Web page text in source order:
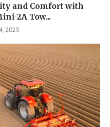
and Comfort with
2A Tow...
2025